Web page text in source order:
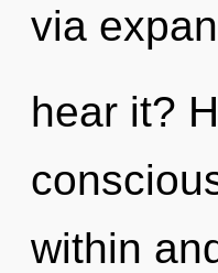
via
hear it?
within